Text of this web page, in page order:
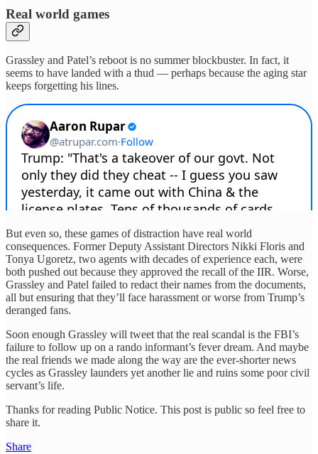
Real world games
Grassley and Patel’s reboot is no summer blockbuster. In fact, it
seems to have landed with a thud — perhaps because the aging star
keeps forgetting his lines.
But even so, these games of distraction have real world
consequences. Former Deputy Assistant Directors Nikki Floris and
Tonya Ugoretz, two agents with decades of experience each, were
both pushed out because they approved the recall of the IIR. Worse,
Grassley and Patel failed to redact their names from the documents,
all but ensuring that they’ll face harassment or worse from Trump’s
deranged fans.
Soon enough Grassley will tweet that the real scandal is the FBI’s
failure to follow up on a rando informant’s fever dream. And maybe
the real friends we made along the way are the ever-shorter news
cycles as Grassley launders yet another lie and ruins some poor civil
servant’s life.
Thanks for reading Public Notice. This post is public so feel free to
share it.
Share